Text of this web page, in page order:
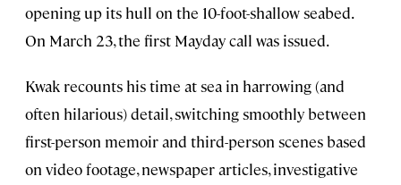
opening up its hull on the 10-foot-shallow seabed.
On March 23, the first Mayday call was issued.
Kwak recounts his time at sea in harrowing (and
often hilarious) detail, switching smoothly between
first-person memoir and third-person scenes based
on video footage, newspaper articles, investigative